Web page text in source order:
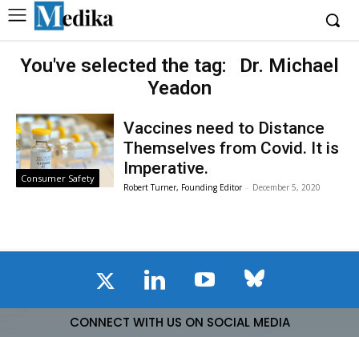
You've selected the tag:
Dr. Michael
Yeadon
Consumer Safety
Vaccines need to Distance
Themselves from Covid. It is
Imperative.
Robert Turner, Founding Editor - December 5, 2020
CONNECT WITH US ON SOCIAL MEDIA